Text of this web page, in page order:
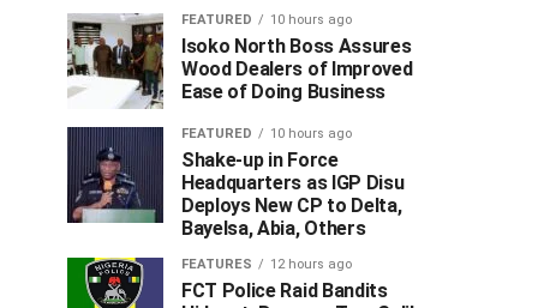
FEATURED 10 hours ago
Isoko North Boss Assures
Wood Dealers of Improved
Ease of Doing Business
FEATURED 10 hours ago
Shake-up in Force
Headquarters as IGP Disu
Deploys New CP to Delta,
Bayelsa, Abia, Others
FEATURES 12 hours ago
FCT Police Raid Bandits